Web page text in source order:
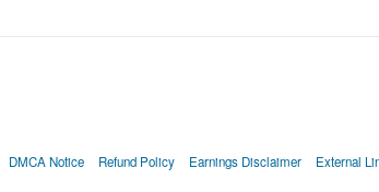
DMCA Notice Refund Policy Earnings Disclaimer External